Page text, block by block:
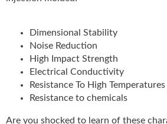
Dimensional Stability
Noise Reduction
High Impact Strength
Electrical Conductivity
Resistance To High Temperatures
Resistance to chemicals
Are you shocked to learn of these